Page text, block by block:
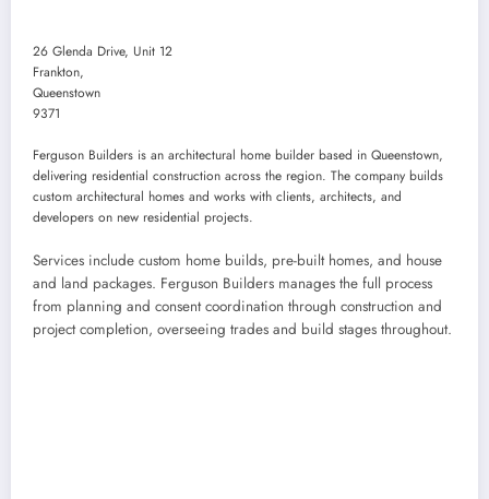
26 Glenda Drive, Unit 12
Frankton,
Queenstown
9371
Ferguson Builders is an architectural home builder based in Queenstown,
delivering residential construction across the region. The company builds
custom architectural homes and works with clients, architects, and
developers on new residential projects.
Services include custom home builds, pre-built homes, and house
and land packages. Ferguson Builders manages the full process
from planning and consent coordination through construction and
project completion, overseeing trades and build stages throughout.